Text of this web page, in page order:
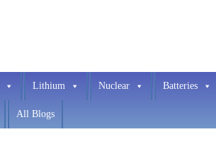
Lithium Nuclear Batteries
All Blogs